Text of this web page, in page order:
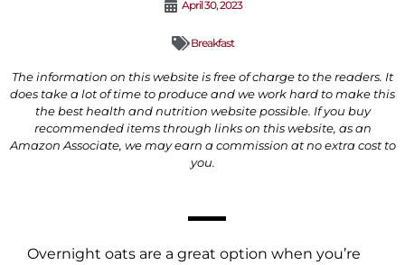
April 30, 2023
Breakfast
The information on this website is free of charge to the readers. It
does take a lot of time to produce and we work hard to make this
the best health and nutrition website possible. If you buy
recommended items through links on this website, as an
Amazon Associate, we may earn a commission at no extra cost to
you.
Overnight oats are a great option when you’re